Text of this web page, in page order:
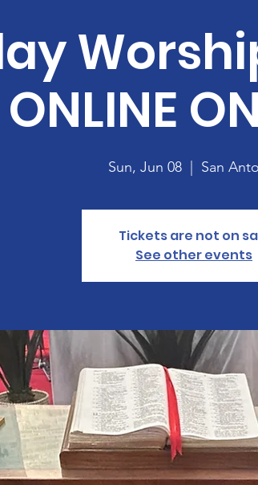
ONLINE
Sun, Jun 08 San
Tickets are not on
See other events